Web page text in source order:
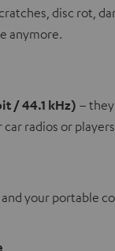
disc rot,
anymore.
/ 44.1 kHz) –
car radios or
your portable